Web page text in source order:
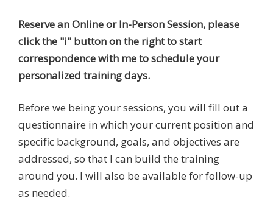
Reserve an Online or In-Person Session, please
click the "i" button on the right to start
correspondence with me to schedule your
personalized training days.
Before we being your sessions, you will fill out a
questionnaire in which your current position and
specific background, goals, and objectives are
addressed, so that I can build the training
around you. I will also be available for follow-up
as needed.